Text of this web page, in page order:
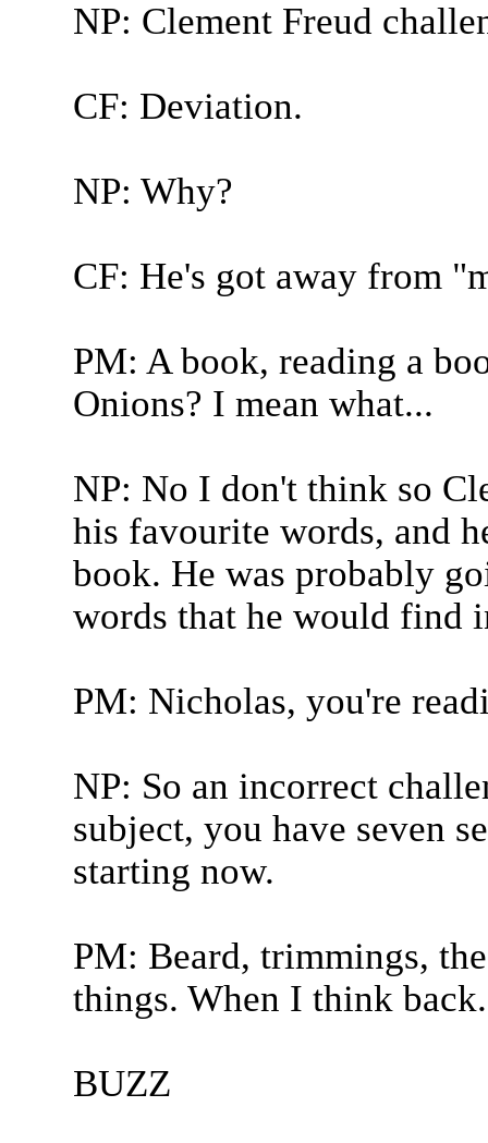
NP: Clement Freud
CF: Deviation.
NP: Why?
CF: He's got away from
PM: A book, reading a
Onions? I mean what...
NP: No I don't think so
his favourite words, and
book. He was probably
words that he would find
PM: Nicholas, you're
NP: So an incorrect
subject, you have seven
starting now.
PM: Beard, trimmings,
things. When I think
BUZZ